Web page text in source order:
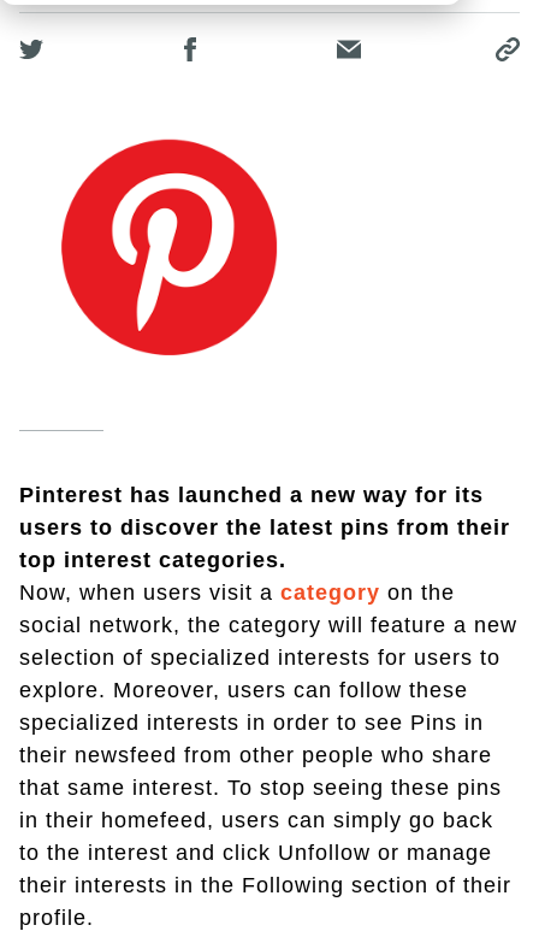
Pinterest has launched a new way for its
users to discover the latest pins from their
top interest categories.
Now, when users visit a category on the
social network, the category will feature a new
selection of specialized interests for users to
explore. Moreover, users can follow these
specialized interests in order to see Pins in
their newsfeed from other people who share
that same interest. To stop seeing these pins
in their homefeed, users can simply go back
to the interest and click Unfollow or manage
their interests in the Following section of their
profile.